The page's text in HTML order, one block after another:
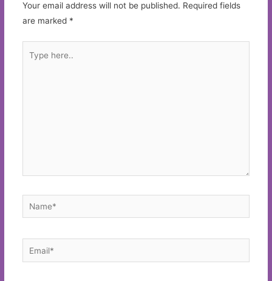
Your email address will not be published. Required fields
are marked *
here..
Name*
Email*